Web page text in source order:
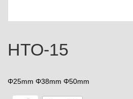
HTO-15
Φ25mm Φ38mm Φ50mm